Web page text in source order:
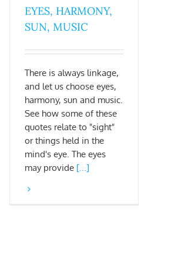
EYES, HARMONY,
SUN, MUSIC
There is always linkage,
and let us choose eyes,
harmony, sun and music.
See how some of these
quotes relate to "sight"
or things held in the
mind's eye. The eyes
may provide [...]